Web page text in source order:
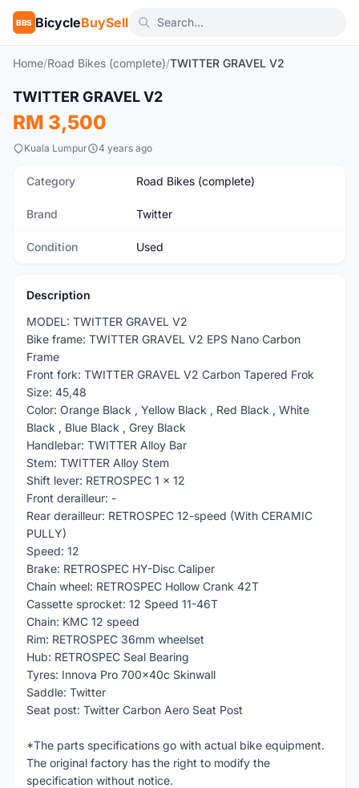
BBS BicycleBuySell
Home/Road Bikes (complete)/TWITTER GRAVEL V2
Used
TWITTER GRAVEL V2
RM 3,500
Kuala Lumpur 4 years ago
Category Road Bikes (complete)
Brand Twitter
Condition Used
Description
MODEL: TWITTER GRAVEL V2
Bike frame: TWITTER GRAVEL V2 EPS Nano Carbon
Frame
Front fork: TWITTER GRAVEL V2 Carbon Tapered Frok
Size: 45,48
Color: Orange Black , Yellow Black , Red Black , White
Black , Blue Black , Grey Black
Handlebar: TWITTER Alloy Bar
Stem: TWITTER Alloy Stem
Shift lever: RETROSPEC 1 x 12
Front derailleur: -
Rear derailleur: RETROSPEC 12-speed (With CERAMIC
PULLY)
Speed: 12
Brake: RETROSPEC HY-Disc Caliper
Chain wheel: RETROSPEC Hollow Crank 42T
Cassette sprocket: 12 Speed 11-46T
Chain: KMC 12 speed
Rim: RETROSPEC 36mm wheelset
Hub: RETROSPEC Seal Bearing
Tyres: Innova Pro 700x40c Skinwall
Saddle: Twitter
Seat post: Twitter Carbon Aero Seat Post
*The parts specifications go with actual bike equipment.
The original factory has the right to modify the
specification without notice.